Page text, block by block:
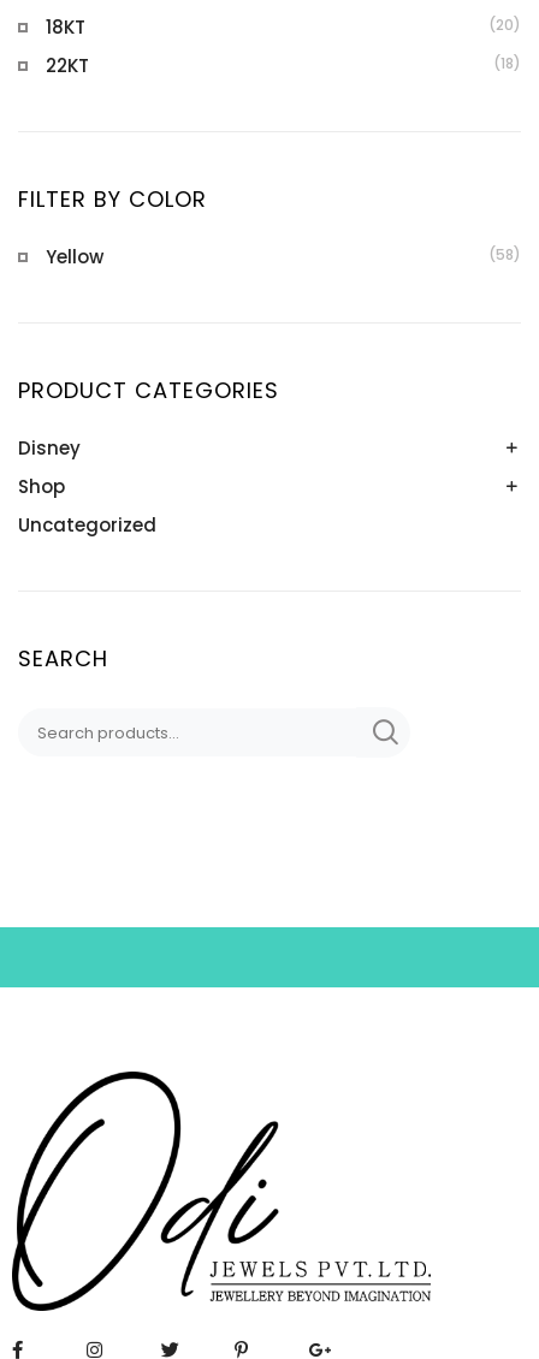
18KT (20)
22KT (18)
FILTER BY COLOR
Yellow (58)
PRODUCT CATEGORIES
Disney
Bangles
Bracelets
Shop
Bangles
Necklaces
Nosepins
Uncategorized
SEARCH